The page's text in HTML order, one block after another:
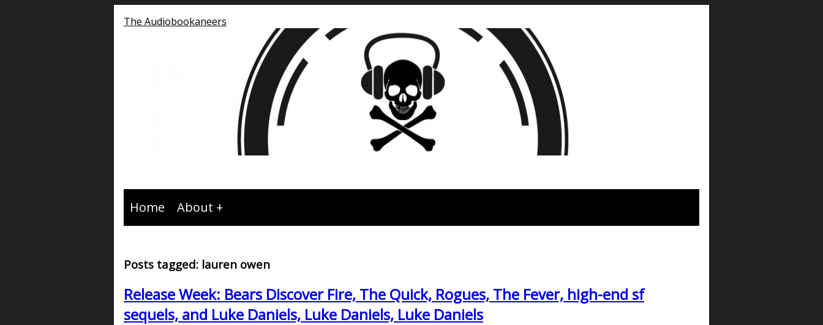
The Audiobookaneers
Home About
Posts tagged: lauren owen
Release Week: Bears Discover Fire, The Quick, Rogues, The Fever, high-end sf
sequels, and Luke Daniels, Luke Daniels, Luke Daniels